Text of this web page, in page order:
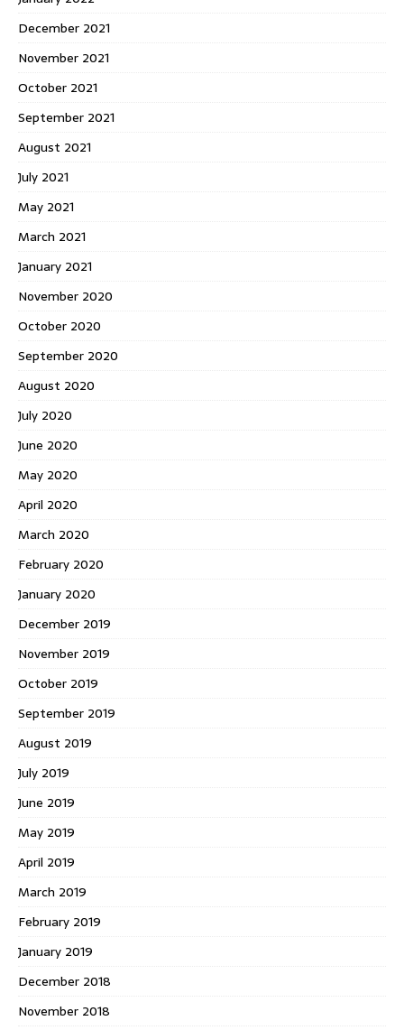
December 2021
November 2021
October 2021
September 2021
August 2021
July 2021
May 2021
March 2021
January 2021
November 2020
October 2020
September 2020
August 2020
July 2020
June 2020
May 2020
April 2020
March 2020
February 2020
January 2020
December 2019
November 2019
October 2019
September 2019
August 2019
July 2019
June 2019
May 2019
April 2019
March 2019
February 2019
January 2019
December 2018
November 2018